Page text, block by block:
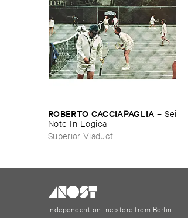
ROBERTO ​CACCIAPAGLIA –Sei
​Note ​In ​Logica
Superior Viaduct
Independent online store from Berlin